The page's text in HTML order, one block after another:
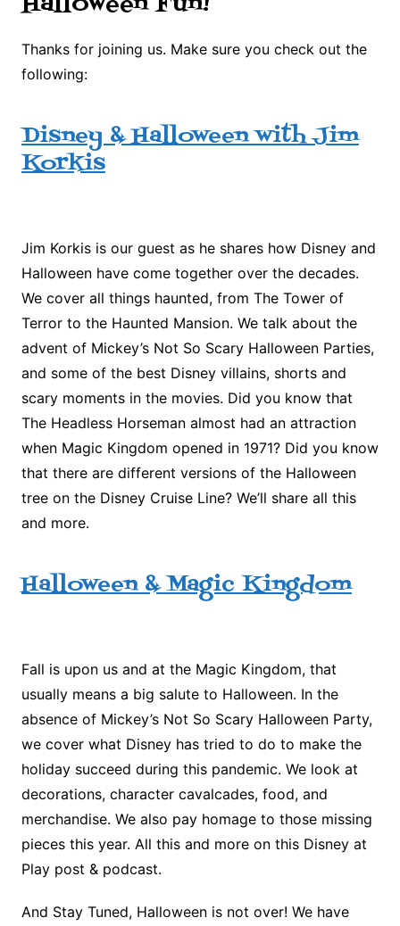
Thanks for joining us. Make sure you check out the
following:
Disney & Halloween with Jim
Korkis
Jim Korkis is our guest as he shares how Disney and
Halloween have come together over the decades.
We cover all things haunted, from The Tower of
Terror to the Haunted Mansion. We talk about the
advent of Mickey’s Not So Scary Halloween Parties,
and some of the best Disney villains, shorts and
scary moments in the movies. Did you know that
The Headless Horseman almost had an attraction
when Magic Kingdom opened in 1971? Did you know
that there are different versions of the Halloween
tree on the Disney Cruise Line? We’ll share all this
and more.
Halloween & Magic Kingdom
Fall is upon us and at the Magic Kingdom, that
usually means a big salute to Halloween. In the
absence of Mickey’s Not So Scary Halloween Party,
we cover what Disney has tried to do to make the
holiday succeed during this pandemic. We look at
decorations, character cavalcades, food, and
merchandise. We also pay homage to those missing
pieces this year. All this and more on this Disney at
Play post & podcast.
And Stay Tuned, Halloween is not over! We have